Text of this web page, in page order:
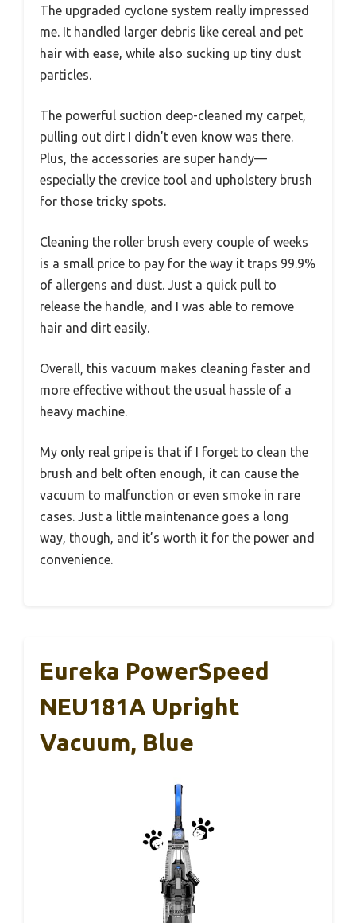
The upgraded cyclone system really impressed
me. It handled larger debris like cereal and pet
hair with ease, while also sucking up tiny dust
particles.
The powerful suction deep-cleaned my carpet,
pulling out dirt I didn’t even know was there.
Plus, the accessories are super handy—
especially the crevice tool and upholstery brush
for those tricky spots.
Cleaning the roller brush every couple of weeks
is a small price to pay for the way it traps 99.9%
of allergens and dust. Just a quick pull to
release the handle, and I was able to remove
hair and dirt easily.
Overall, this vacuum makes cleaning faster and
more effective without the usual hassle of a
heavy machine.
My only real gripe is that if I forget to clean the
brush and belt often enough, it can cause the
vacuum to malfunction or even smoke in rare
cases. Just a little maintenance goes a long
way, though, and it’s worth it for the power and
convenience.
Eureka PowerSpeed
NEU181A Upright
Vacuum, Blue